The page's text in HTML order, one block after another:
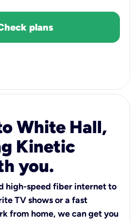
plans
White Hall,
Kinetic
you.
high-speed fiber internet to
TV shows or a fast
from home, we can get you